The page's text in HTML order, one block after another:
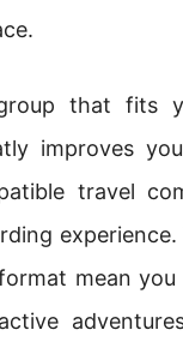
that fits
improves
travel
experience.
mean